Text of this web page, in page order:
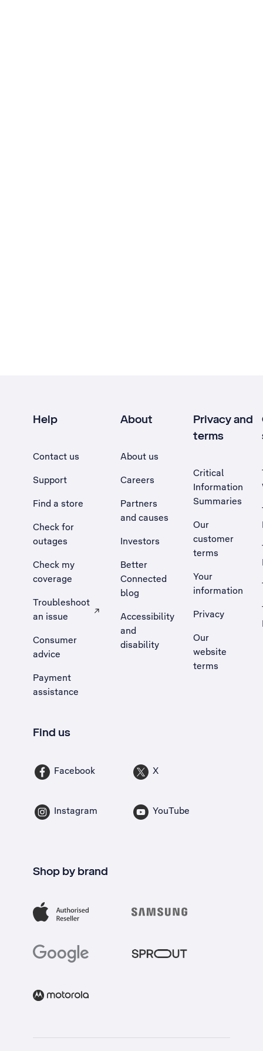
Help
Contact us
Support
Find a store
Check for
outages
Check my
coverage
Troubleshoot
an issue
, Opens external site in a new tab
Consumer
advice
Payment
assistance
About
About us
Careers
Partners
and causes
Investors
Better
Connected
blog
Accessibility
and
disability
Privacy and
terms
Critical
Information
Summaries
Our
customer
terms
Your
information
Privacy
Our
website
terms
Find us
Facebook X
Instagram YouTube
Shop by brand